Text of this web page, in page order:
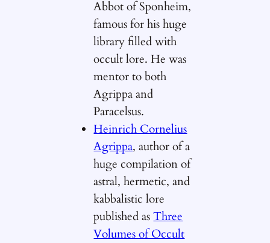
Abbot of Sponheim,
famous for his huge
library filled with
occult lore. He was
mentor to both
Agrippa and
Paracelsus.
Heinrich Cornelius
Agrippa, author of a
huge compilation of
astral, hermetic, and
kabbalistic lore
published asThree
Volumes of Occult